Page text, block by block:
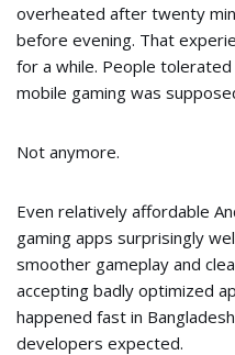
overheated after twenty
before evening. That
for a while. People
mobile gaming was
Not anymore.
Even relatively affordable
gaming apps surprisingly
smoother gameplay and
accepting badly optimized
happened fast in
developers expected.